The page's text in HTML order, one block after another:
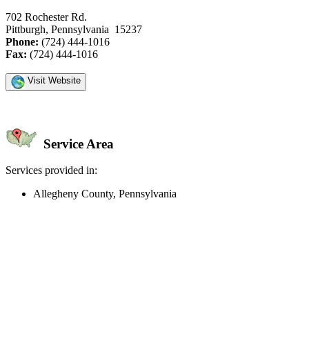
702 Rochester Rd.
Pittburgh, Pennsylvania 15237
Phone: (724) 444-1016
Fax: (724) 444-1016
Visit Website
Service Area
Services provided in:
Allegheny County, Pennsylvania